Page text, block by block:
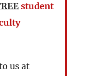
student
us at